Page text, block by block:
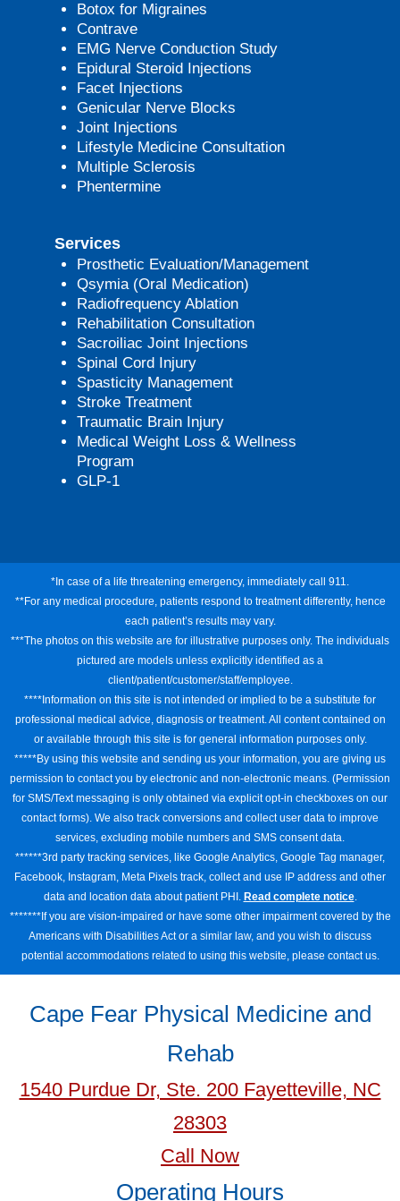
Botox for Migraines
Contrave
EMG Nerve Conduction Study
Epidural Steroid Injections
Facet Injections
Genicular Nerve Blocks
Joint Injections
Lifestyle Medicine Consultation
Multiple Sclerosis
Phentermine
Services
Prosthetic Evaluation/Management
Qsymia (Oral Medication)
Radiofrequency Ablation
Rehabilitation Consultation
Sacroiliac Joint Injections
Spinal Cord Injury
Spasticity Management
Stroke Treatment
Traumatic Brain Injury
Medical Weight Loss & Wellness
Program
GLP-1
*In case of a life threatening emergency, immediately call 911.
**For any medical procedure, patients respond to treatment differently, hence
each patient’s results may vary.
***The photos on this website are for illustrative purposes only. The individuals
pictured are models unless explicitly identified as a
client/patient/customer/staff/employee.
****Information on this site is not intended or implied to be a substitute for
professional medical advice, diagnosis or treatment. All content contained on
or available through this site is for general information purposes only.
*****By using this website and sending us your information, you are giving us
permission to contact you by electronic and non-electronic means. (Permission
for SMS/Text messaging is only obtained via explicit opt-in checkboxes on our
contact forms). We also track conversions and collect user data to improve
services, excluding mobile numbers and SMS consent data.
******3rd party tracking services, like Google Analytics, Google Tag manager,
Facebook, Instagram, Meta Pixels track, collect and use IP address and other
data and location data about patient PHI. Read complete notice.
*******If you are vision-impaired or have some other impairment covered by the
Americans with Disabilities Act or a similar law, and you wish to discuss
potential accommodations related to using this website, please contact us.
Cape Fear Physical Medicine and
Rehab
1540 Purdue Dr, Ste. 200 Fayetteville, NC
28303
Call Now
Operating Hours